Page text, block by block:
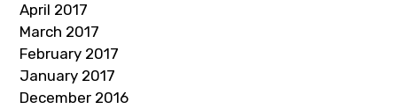
April 2017
March 2017
February 2017
January 2017
December 2016